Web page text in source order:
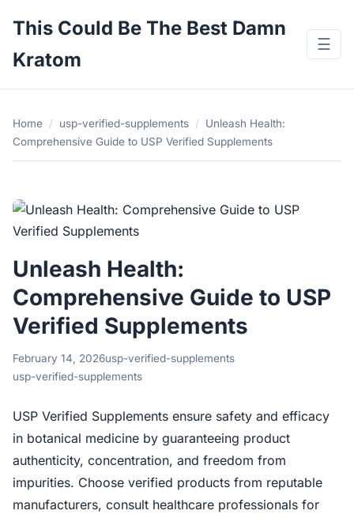
This Could Be The Best Damn
Kratom
☰
Home / usp-verified-supplements /
Unleash Health:
Comprehensive Guide to USP Verified Supplements
Unleash Health:
Comprehensive Guide to USP
Verified Supplements
February 14, 2026usp-verified-supplements
usp-verified-supplements
USP Verified Supplements ensure safety and efficacy
in botanical medicine by guaranteeing product
authenticity, concentration, and freedom from
impurities. Choose verified products from reputable
manufacturers, consult healthcare professionals for